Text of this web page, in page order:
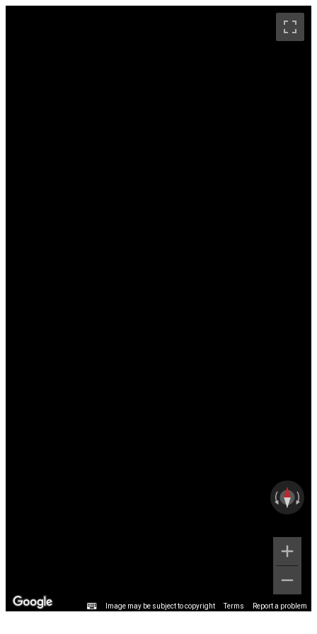
Image may be subject to copyright Terms Report a problem